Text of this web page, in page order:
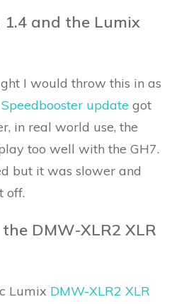
1.4 and the Lumix
I would throw this in as
update got
in real world use, the
too well with the GH7.
but it was slower and
off.
DMW-XLR2 XLR
Lumix DMW-XLR2 XLR